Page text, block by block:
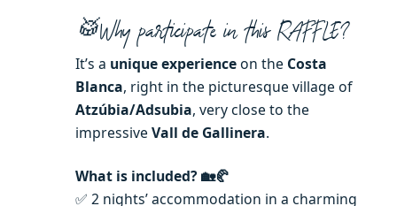
🥁Why participate in this RAFFLE?
It’s a unique experienceon the Costa
Blanca, right in the picturesque village of
Atzúbia/Adsubia, very close to the
impressive Vall de Gallinera.
What is included? 🏡🥐
✅ 2 nights’ accommodation in a charming